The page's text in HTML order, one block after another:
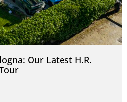
Our Latest H.R.